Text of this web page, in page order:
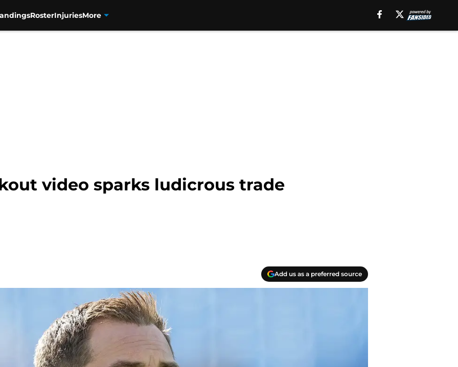
RosterInjuriesMore
video sparks ludicrous trade
Add us as a preferred source